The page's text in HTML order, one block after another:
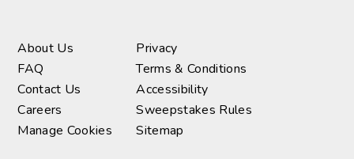
About Us
FAQ
Contact Us
Careers
Manage Cookies
Privacy
Terms & Conditions
Accessibility
Sweepstakes Rules
Sitemap